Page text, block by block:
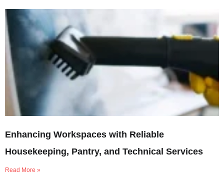
Enhancing Workspaces with Reliable
Housekeeping, Pantry, and Technical Services
Read More »